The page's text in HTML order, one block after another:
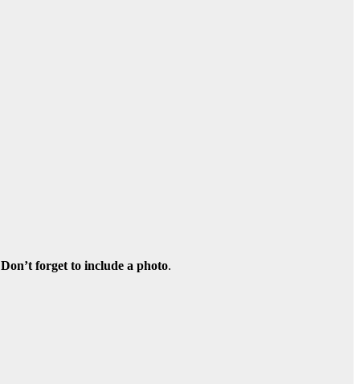
Don’t forget to include a photo.